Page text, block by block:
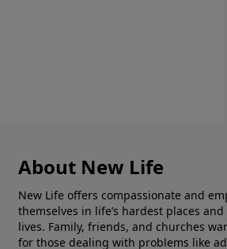
About New Life
New Life offers compassionate and
themselves in life’s hardest places
lives. Family, friends, and churches
for those dealing with problems like